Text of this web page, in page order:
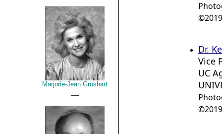
Marjorie-Jean Groshart
Dr.
Vice
UC